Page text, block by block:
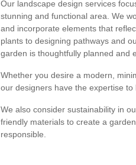
Our landscape design services
stunning and functional area. We
and incorporate elements that
plants to designing pathways and
garden is thoughtfully planned and
Whether you desire a modern,
our designers have the expertise to
We also consider sustainability in
friendly materials to create a
responsible.